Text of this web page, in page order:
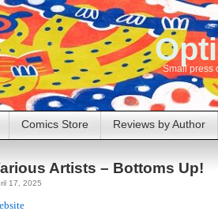
Small press
Comics Store Reviews by Author
Artists – Bottoms Up!
17, 2025